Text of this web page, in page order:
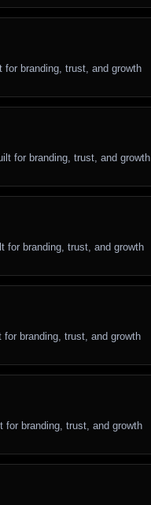
for branding, trust, and growth
for branding, trust, and growth
for branding, trust, and growth
branding, trust, and growth
for branding, trust, and growth